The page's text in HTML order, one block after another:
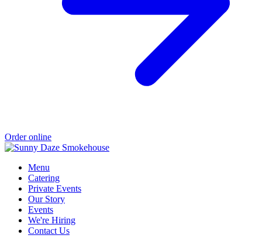
Order online
Menu
Catering
Private Events
Our Story
Events
We're Hiring
Contact Us